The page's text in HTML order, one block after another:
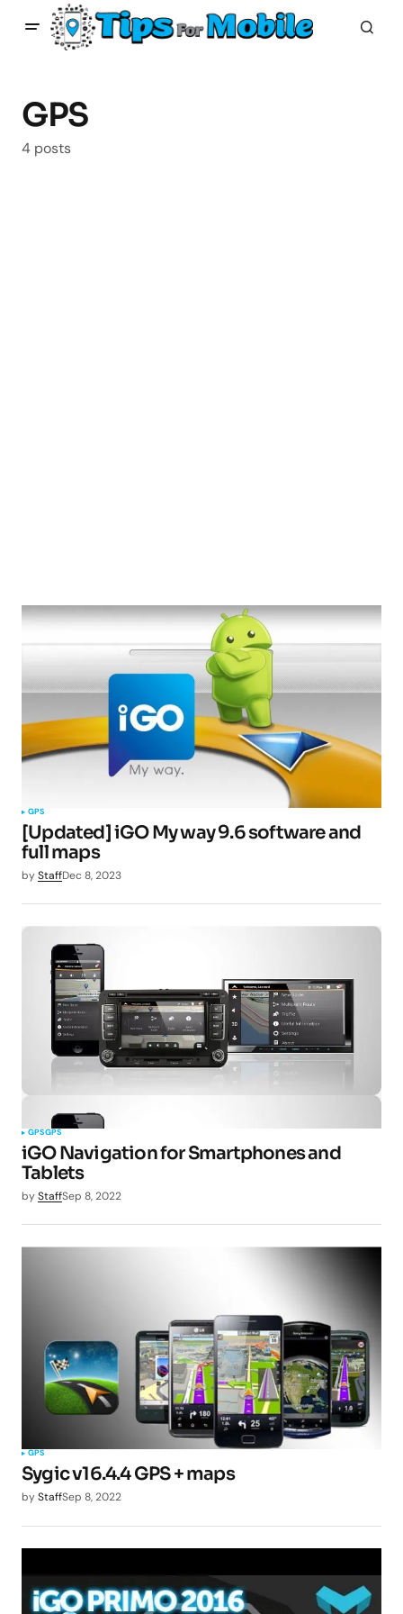
GPS
4 posts
GPS
[Updated] iGO My way 9.6 software and
full maps
byStaffDec 8, 2023
GPSGPS
iGO Navigation for Smartphones and
Tablets
byStaffSep 8, 2022
GPS
Sygic v16.4.4 GPS + maps
byStaffSep 8, 2022